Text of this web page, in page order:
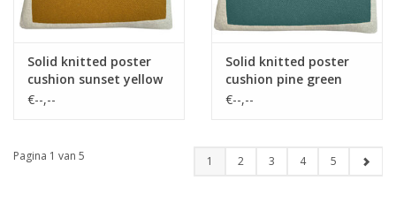
Solid knitted poster
cushion sunset yellow
€--,--
Solid knitted poster
cushion pine green
€--,--
Pagina 1 van 5 1 2 3 4 5